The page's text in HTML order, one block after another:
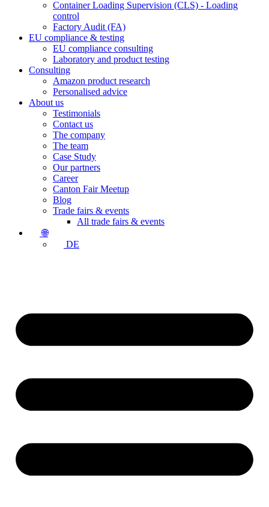
Container Loading Supervision (CLS) - Loading
control
Factory Audit (FA)
EU compliance & testing
EU compliance consulting
Laboratory and product testing
Consulting
Amazon product research
Personalised advice
About us
Testimonials
Contact us
The company
The team
Case Study
Our partners
Career
Canton Fair Meetup
Blog
Trade fairs & events
All trade fairs & events
🌐
DE